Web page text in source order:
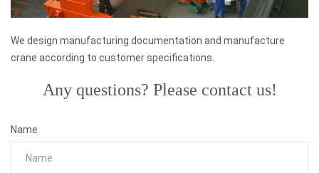
We design manufacturing documentation and manufacture
crane according to customer specifications.
Any questions? Please contact us!
Name